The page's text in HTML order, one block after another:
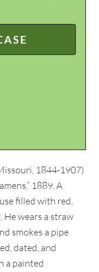
1844-1907)
1889. A
filled with red,
wears a straw
smokes a pipe
dated, and
a painted